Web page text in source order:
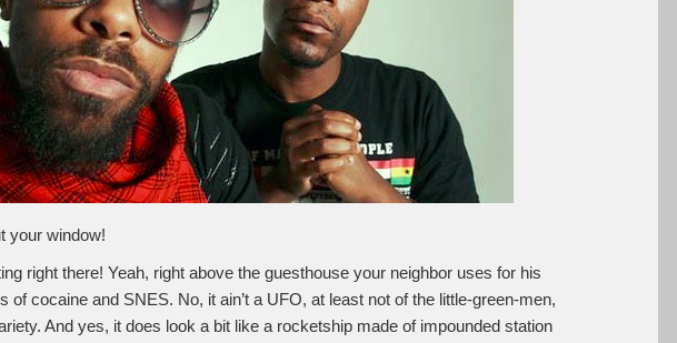
your window!
right there! Yeah, right above the guesthouse your neighbor uses for his
of cocaine and SNES. No, it ain’t a UFO, at least not of the little-green-men,
And yes, it does look a bit like a rocketship made of impounded station